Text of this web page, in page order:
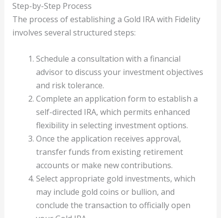
Step-by-Step Process
The process of establishing a Gold IRA with Fidelity
involves several structured steps:
Schedule a consultation with a financial
advisor to discuss your investment objectives
and risk tolerance.
Complete an application form to establish a
self-directed IRA, which permits enhanced
flexibility in selecting investment options.
Once the application receives approval,
transfer funds from existing retirement
accounts or make new contributions.
Select appropriate gold investments, which
may include gold coins or bullion, and
conclude the transaction to officially open